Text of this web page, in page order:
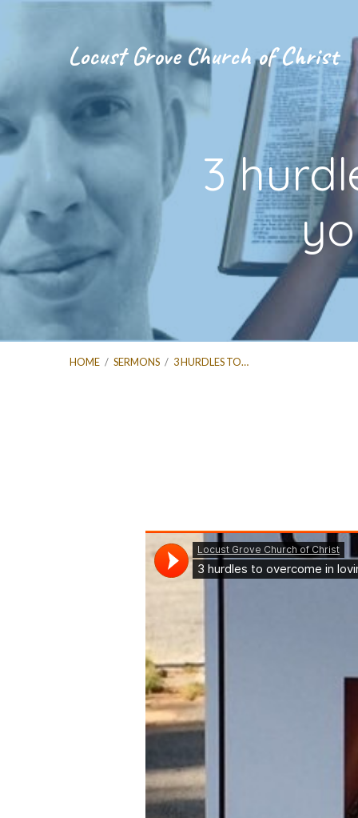
Locust Grove Church of Christ
3
HOME / SERMONS / 3 HURDLES TO…
hurdles
overcome
loving
husband